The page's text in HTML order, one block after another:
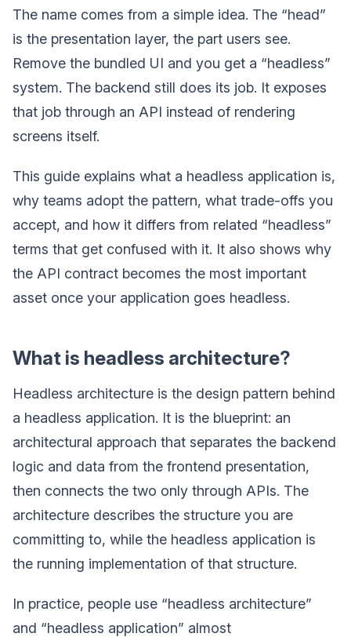
The name comes from a simple idea. The “head”
is the presentation layer, the part users see.
Remove the bundled UI and you get a “headless”
system. The backend still does its job. It exposes
that job through an API instead of rendering
screens itself.
This guide explains what a headless application is,
why teams adopt the pattern, what trade-offs you
accept, and how it differs from related “headless”
terms that get confused with it. It also shows why
the API contract becomes the most important
asset once your application goes headless.
What is headless architecture?
Headless architecture is the design pattern behind
a headless application. It is the blueprint: an
architectural approach that separates the backend
logic and data from the frontend presentation,
then connects the two only through APIs. The
architecture describes the structure you are
committing to, while the headless application is
the running implementation of that structure.
In practice, people use “headless architecture”
and “headless application” almost